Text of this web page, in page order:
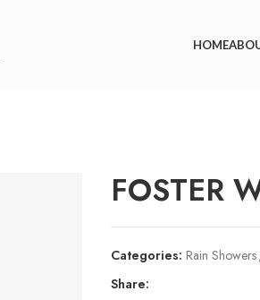
HOME
FOSTER
Categories: Rain Showers,
Share: